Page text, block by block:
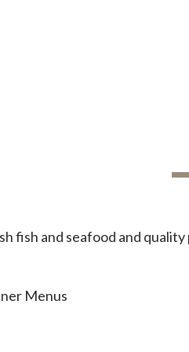
fish and seafood and
Menus